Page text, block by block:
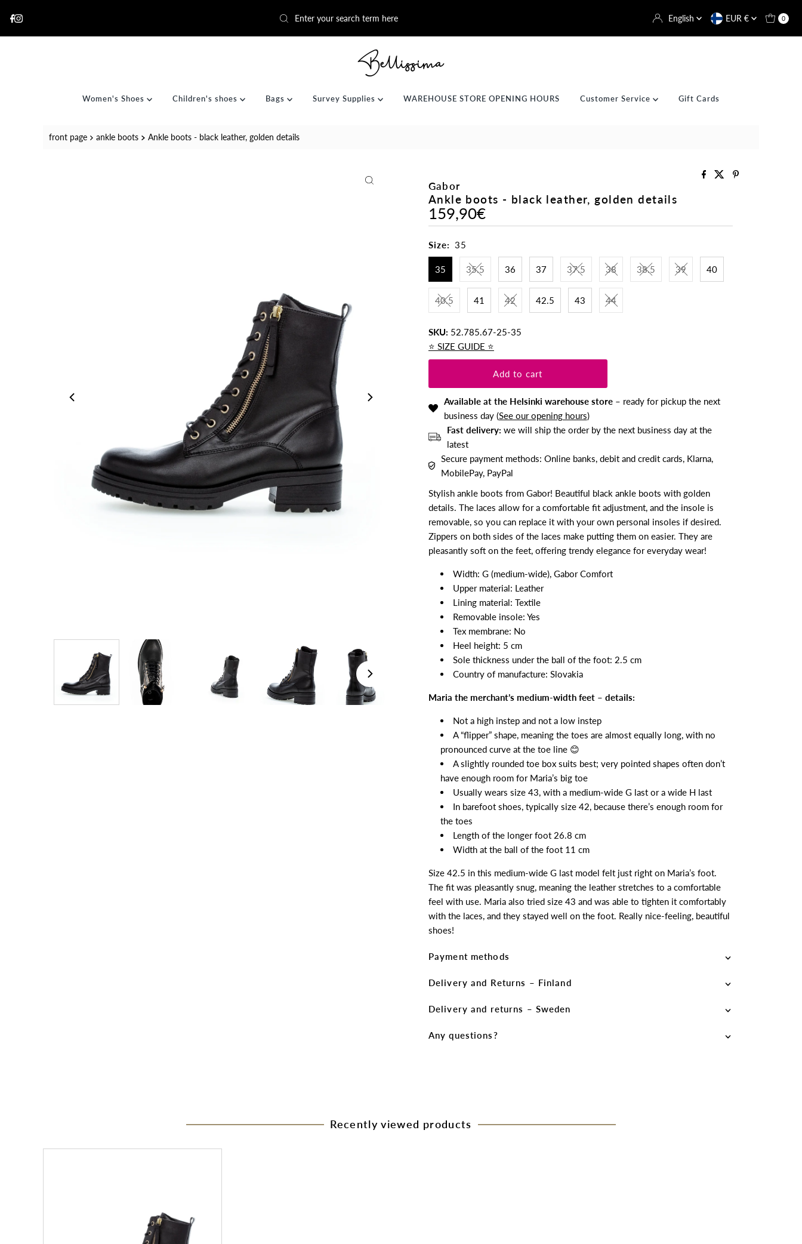
Skip to content Language
English
Currency
EUR € 0
Women's Shoes Children's shoes Bags Survey Supplies WAREHOUSE STORE OPENING HOURS Customer Service Gift Cards
front page ankle boots Ankle boots - black leather, golden details
Gabor
Ankle boots - black leather, golden details
Regular
Price
159,90€
Size: 35
35 35.5 36 37 37.5 38 38.5 39 40
40.5 41 42 42.5 43 44
SKU: 52.785.67-25-35
⭐️ SIZE GUIDE ⭐️
Available at the Helsinki warehouse store– ready for pickup the next
business day (See our opening hours)
Fast delivery: we will ship the order by the next business day at the
latest
Secure payment methods: Online banks, debit and credit cards, Klarna,
MobilePay, PayPal
Stylish ankle boots from Gabor! Beautiful black ankle boots with golden
details. The laces allow for a comfortable fit adjustment, and the insole is
removable, so you can replace it with your own personal insoles if desired.
Zippers on both sides of the laces make putting them on easier. They are
pleasantly soft on the feet, offering trendy elegance for everyday wear!
Width: G (medium-wide), Gabor Comfort
Upper material: Leather
Lining material: Textile
Removable insole: Yes
Tex membrane: No
Heel height: 5 cm
Sole thickness under the ball of the foot: 2.5 cm
Country of manufacture: Slovakia
Maria the merchant’s medium-width feet – details:
Not a high instep and not a low instep
A “flipper” shape, meaning the toes are almost equally long, with no
pronounced curve at the toe line 😊
A slightly rounded toe box suits best; very pointed shapes often don’t
have enough room for Maria’s big toe
Usually wears size 43, with a medium-wide G last or a wide H last
In barefoot shoes, typically size 42, because there’s enough room for
the toes
Length of the longer foot 26.8 cm
Width at the ball of the foot 11 cm
Size 42.5 in this medium-wide G last model felt just right on Maria’s foot.
The fit was pleasantly snug, meaning the leather stretches to a comfortable
feel with use. Maria also tried size 43 and was able to tighten it comfortably
with the laces, and they stayed well on the foot. Really nice-feeling, beautiful
shoes!
Payment methods
Delivery and Returns – Finland
Delivery and returns – Sweden
Any questions?
Recently viewed products